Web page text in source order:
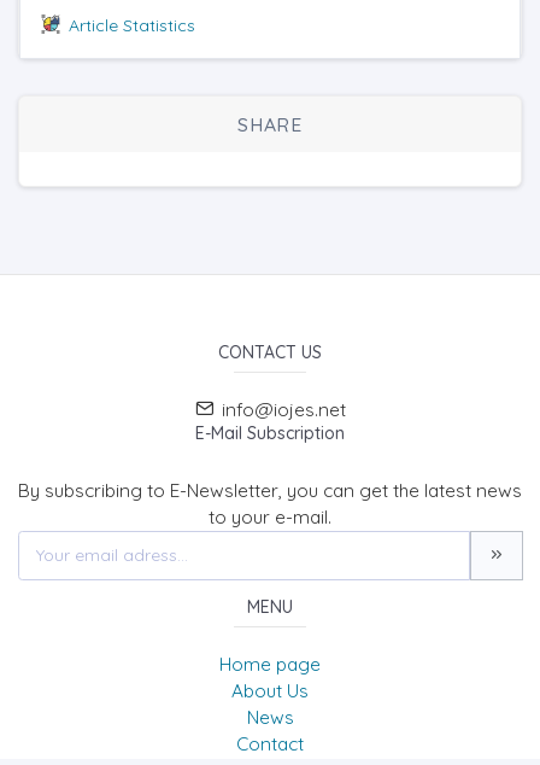
Article Statistics
SHARE
CONTACT US
info@iojes.net
E-Mail Subscription
By subscribing to E-Newsletter, you can get the latest news
to your e-mail.
MENU
Home page
About Us
News
Contact